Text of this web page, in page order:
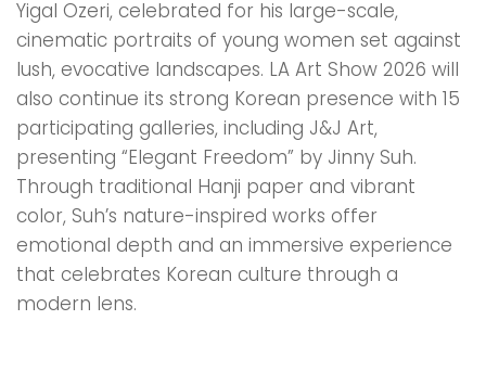
Yigal Ozeri, celebrated for his large-scale,
cinematic portraits of young women set against
lush, evocative landscapes. LA Art Show 2026 will
also continue its strong Korean presence with 15
participating galleries, including J&J Art,
presenting “Elegant Freedom” by Jinny Suh.
Through traditional Hanji paper and vibrant
color, Suh’s nature-inspired works offer
emotional depth and an immersive experience
that celebrates Korean culture through a
modern lens.